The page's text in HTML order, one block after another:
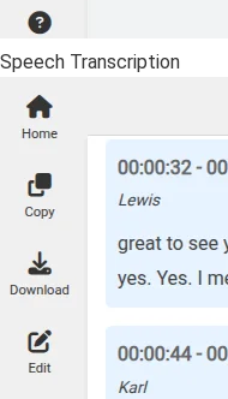
Speech Transcription